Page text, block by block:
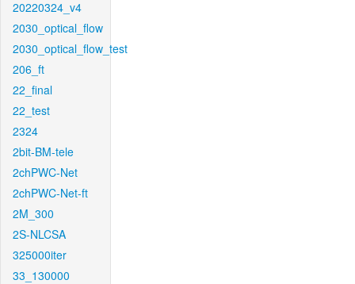
20220324_v4
2030_optical_flow
2030_optical_flow_test
206_ft
22_final
22_test
2324
2bit-BM-tele
2chPWC-Net
2chPWC-Net-ft
2M_300
2S-NLCSA
325000iter
33_130000